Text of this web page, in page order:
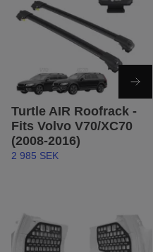
Turtle AIR Roofrack -
Fits Volvo V70/XC70
(2008-2016)
2 985 SEK